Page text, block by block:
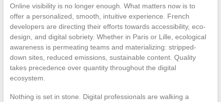
Online visibility is no longer enough. What matters now is to
offer a personalized, smooth, intuitive experience. French
developers are directing their efforts towards accessibility, eco-
design, and digital sobriety. Whether in Paris or Lille, ecological
awareness is permeating teams and materializing: stripped-
down sites, reduced emissions, sustainable content. Quality
takes precedence over quantity throughout the digital
ecosystem.
Nothing is set in stone. Digital professionals are walking a